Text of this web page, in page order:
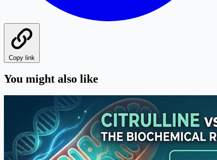
Copy link
You might also like